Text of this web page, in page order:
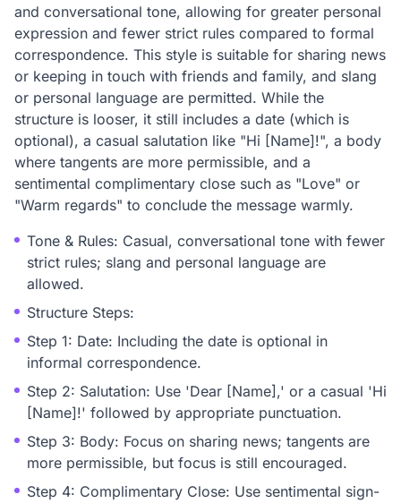
and conversational tone, allowing for greater personal
expression and fewer strict rules compared to formal
correspondence. This style is suitable for sharing news
or keeping in touch with friends and family, and slang
or personal language are permitted. While the
structure is looser, it still includes a date (which is
optional), a casual salutation like "Hi [Name]!", a body
where tangents are more permissible, and a
sentimental complimentary close such as "Love" or
"Warm regards" to conclude the message warmly.
Tone & Rules: Casual, conversational tone with fewer
strict rules; slang and personal language are
allowed.
Structure Steps:
Step 1: Date: Including the date is optional in
informal correspondence.
Step 2: Salutation: Use 'Dear [Name],' or a casual 'Hi
[Name]!' followed by appropriate punctuation.
Step 3: Body: Focus on sharing news; tangents are
more permissible, but focus is still encouraged.
Step 4: Complimentary Close: Use sentimental sign-